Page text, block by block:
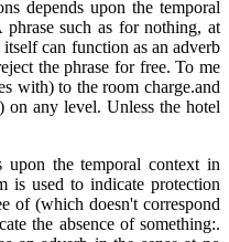
depends upon the temporal
such as for nothing, at
can function as an adverb
the phrase for free. To me
with) to the room charge.and
on any level. Unless the hotel
upon the temporal context in
is used to indicate protection
of (which doesn't correspond
the absence of something:.